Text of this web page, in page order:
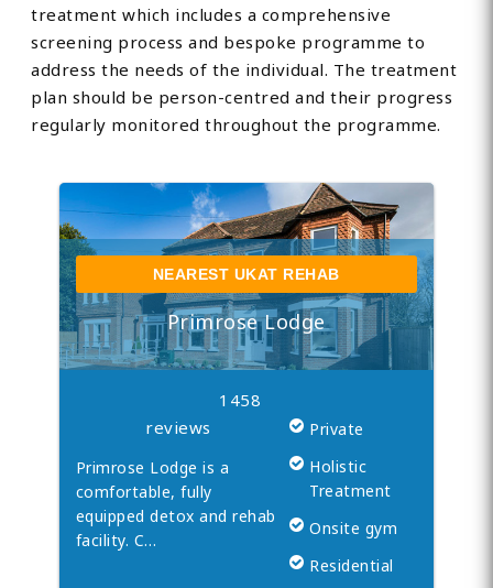
treatment which includes a comprehensive
screening process and bespoke programme to
address the needs of the individual. The treatment
plan should be person-centred and their progress
regularly monitored throughout the programme.
NEAREST UKAT REHAB
Primrose Lodge
1458
reviews
Primrose Lodge is a
comfortable, fully
equipped detox and rehab
facility. C…
Private
Holistic
Treatment
Onsite gym
Residential